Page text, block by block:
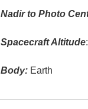
Nadir to Photo
Spacecraft Altitude
Body: Earth